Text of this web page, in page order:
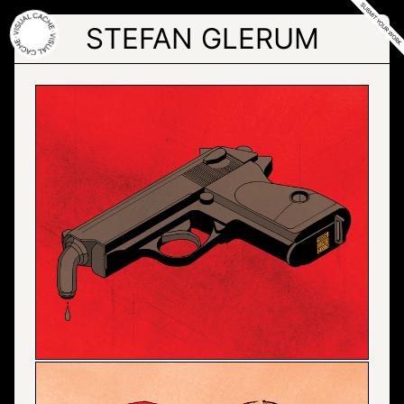
Skip
to
the
content
STEFAN GLERUM